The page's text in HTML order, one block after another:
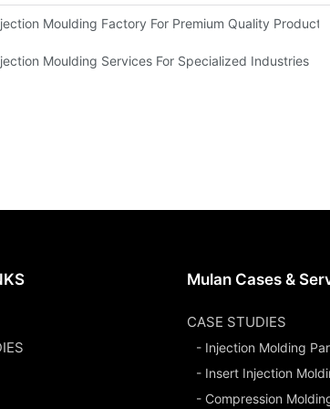
Moulding Factory For Premium Quality Products
Moulding Services For Specialized Industries
Mulan Cases &
CASE STUDIES
- Injection Molding
- Insert Injection
- Compression